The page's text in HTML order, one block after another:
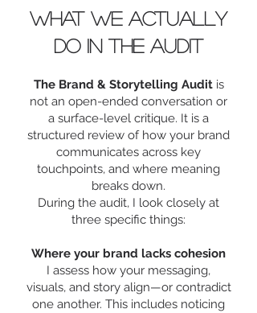
What we actually
do in the AUDIT
The Brand & Storytelling Auditis
not an open-ended conversation or
a surface-level critique. It is a
structured review of how your brand
communicates across key
touchpoints, and where meaning
breaks down.
During the audit, I look closely at
three specific things:
Where your brand lacks cohesion
I assess how your messaging,
visuals, and story align—or contradict
one another. This includes noticing